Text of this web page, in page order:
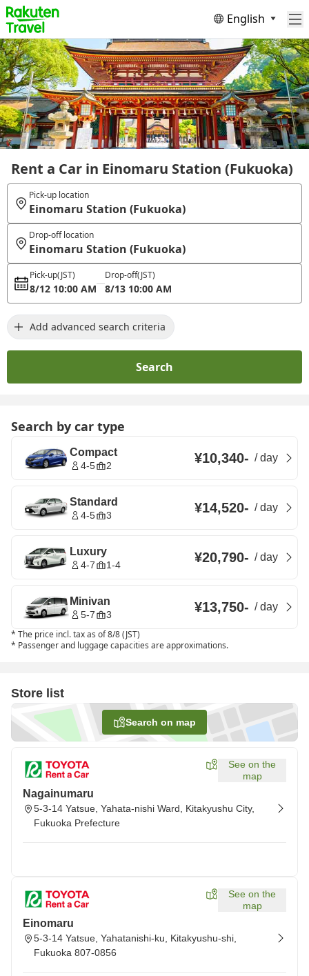
English
Rent a Car in Einomaru Station (Fukuoka)
Pick-up location
Einomaru Station (Fukuoka)
Drop-off location
Einomaru Station (Fukuoka)
Pick-up(JST)
8/12 10:00 AM
Drop-off(JST)
8/13 10:00 AM
Add advanced search criteria
Search
Search by car type
Compact
4-5 2 ¥10,340- /day
Standard
4-5 3 ¥14,520- /day
Luxury
4-7 1-4 ¥20,790- /day
Minivan
5-7 3 ¥13,750- /day
* The price incl. tax as of 8/8 (JST)
* Passenger and luggage capacities are approximations.
Store list
Search on map
See on the
map
Nagainumaru
5-3-14 Yatsue, Yahata-nishi Ward, Kitakyushu City,
Fukuoka Prefecture
See on the
map
Einomaru
5-3-14 Yatsue, Yahatanishi-ku, Kitakyushu-shi,
Fukuoka 807-0856